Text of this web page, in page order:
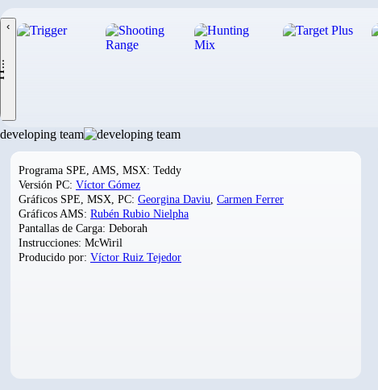
‹
developing team
Programa SPE, AMS, MSX: Teddy
Versión PC: Víctor Gómez
Gráficos SPE, MSX, PC: Georgina Daviu Carmen Ferrer
Gráficos AMS: Rubén Rubio Nielpha
Pantallas de Carga: Deborah
Instrucciones: McWiril
Producido por: Víctor Ruiz Tejedor